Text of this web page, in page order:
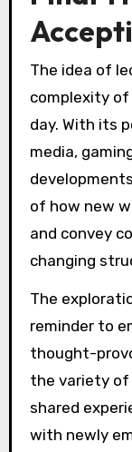
The idea of
complexity
day. With its
media,
of how new
and convey
changing
The
reminder to
thought-
the variety of
shared
with newly